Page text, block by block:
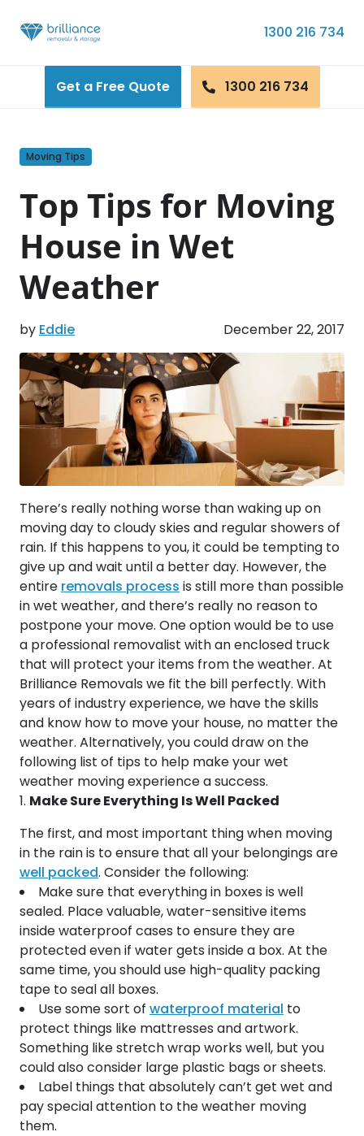
1300 216 734
Get a Free Quote 1300 216 734
Moving Tips
Top Tips for Moving
House in Wet
Weather
by Eddie December 22, 2017
There’s really nothing worse than waking up on
moving day to cloudy skies and regular showers of
rain. If this happens to you, it could be tempting to
give up and wait until a better day. However, the
entire removals process is still more than possible
in wet weather, and there’s really no reason to
postpone your move. One option would be to use
a professional removalist with an enclosed truck
that will protect your items from the weather. At
Brilliance Removals we fit the bill perfectly. With
years of industry experience, we have the skills
and know how to move your house, no matter the
weather. Alternatively, you could draw on the
following list of tips to help make your wet
weather moving experience a success.
Make Sure Everything Is Well Packed
The first, and most important thing when moving
in the rain is to ensure that all your belongings are
well packed. Consider the following:
Make sure that everything in boxes is well
sealed. Place valuable, water-sensitive items
inside waterproof cases to ensure they are
protected even if water gets inside a box. At the
same time, you should use high-quality packing
tape to seal all boxes.
Use some sort of waterproof material to
protect things like mattresses and artwork.
Something like stretch wrap works well, but you
could also consider large plastic bags or sheets.
Label things that absolutely can’t get wet and
pay special attention to the weather moving
them.